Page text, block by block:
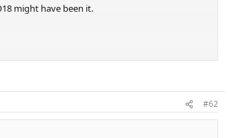
might have been it.
#62